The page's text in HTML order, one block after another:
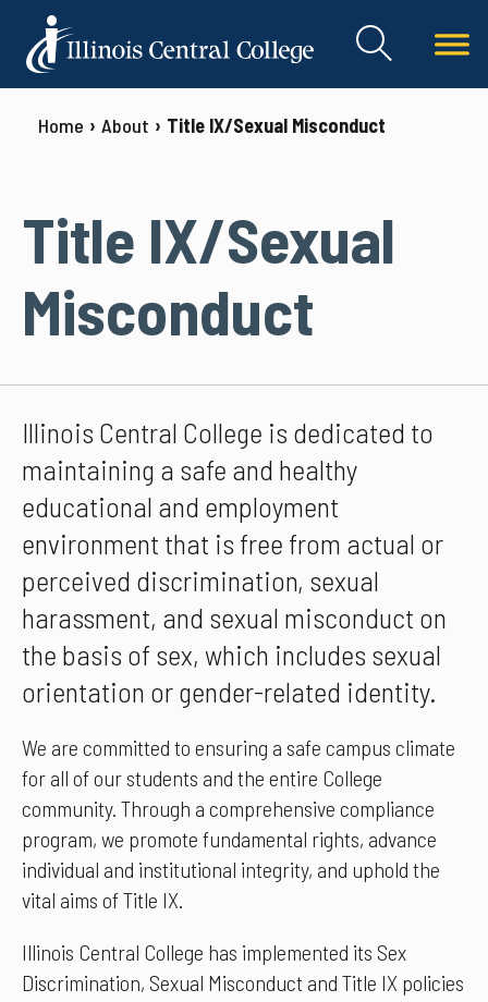
Home About Title IX/Sexual Misconduct
Title IX/Sexual
Misconduct
Illinois Central College is dedicated to
maintaining a safe and healthy
educational and employment
environment that is free from actual or
perceived discrimination, sexual
harassment, and sexual misconduct on
the basis of sex, which includes sexual
orientation or gender-related identity.
We are committed to ensuring a safe campus climate
for all of our students and the entire College
community. Through a comprehensive compliance
program, we promote fundamental rights, advance
individual and institutional integrity, and uphold the
vital aims of Title IX.
Illinois Central College has implemented its Sex
Discrimination, Sexual Misconduct and Title IX policies